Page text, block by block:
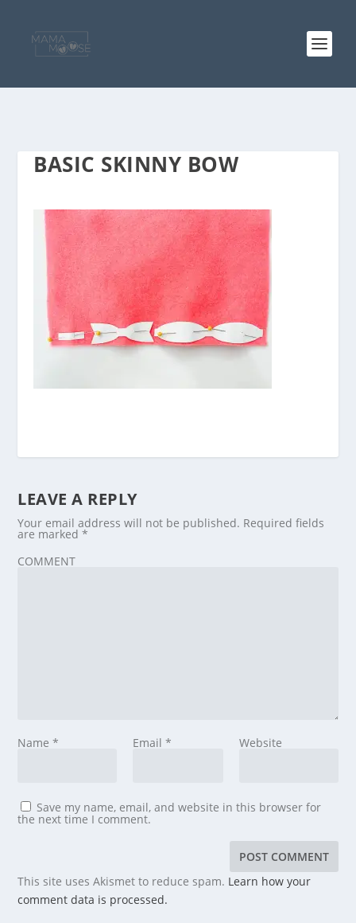
BASIC SKINNY BOW
LEAVE A REPLY
Your email address will not be published. Required fields
are marked*
COMMENT
Name* Email * Website
Save my name, email, and website in this browser for
the next time I comment.
This site uses Akismet to reduce spam. Learn how your
comment data is processed.